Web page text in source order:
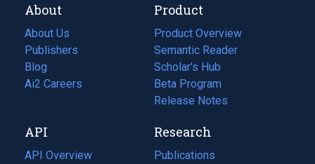
About
About Us
Publishers
Blog
(opens
in
tab)
Ai2 Careers
(opens
new
tab)
Product
Product Overview
Semantic Reader
Scholar's Hub
Beta Program
Release Notes
API
API Overview
Research
Publications
(opens